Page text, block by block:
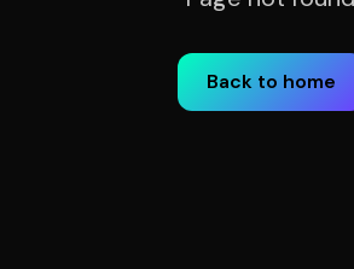
Back to home